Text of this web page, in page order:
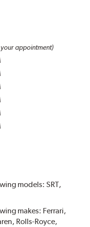
appointment)
models: SRT,
makes: Ferrari,
Rolls-Royce,